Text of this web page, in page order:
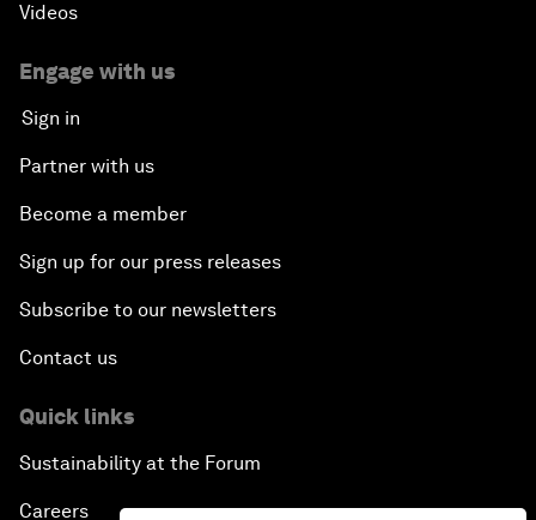
Videos
Engage with us
Sign in
Partner with us
Become a member
Sign up for our press releases
Subscribe to our newsletters
Contact us
Quick links
Sustainability at the Forum
Careers